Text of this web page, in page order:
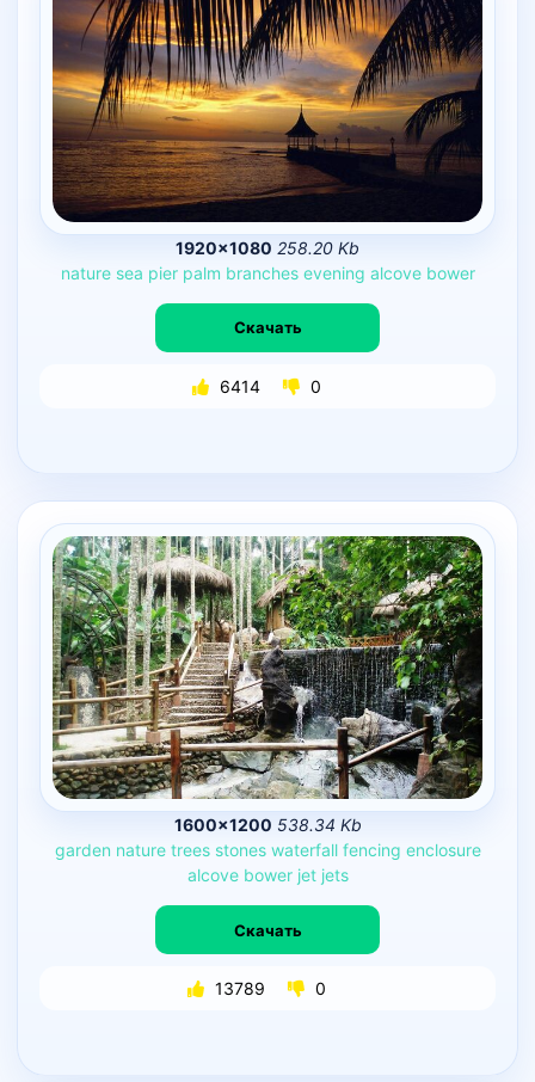
1920×1080 258.20 Kb
nature sea pier palm branches evening alcove bower
Скачать
6414 0
1600×1200 538.34 Kb
garden nature trees stones waterfall fencing enclosure
alcove bower jet jets
Скачать
13789 0